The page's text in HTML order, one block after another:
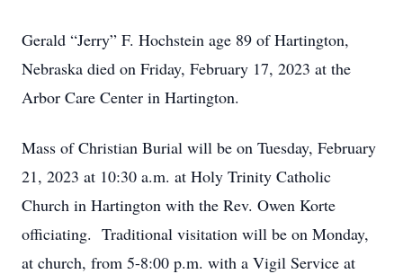
Gerald “Jerry” F. Hochstein age 89 of Hartington,
Nebraska died on Friday, February 17, 2023 at the
Arbor Care Center in Hartington.
Mass of Christian Burial will be on Tuesday, February
21, 2023 at 10:30 a.m. at Holy Trinity Catholic
Church in Hartington with the Rev. Owen Korte
officiating. Traditional visitation will be on Monday,
at church, from 5-8:00 p.m. with a Vigil Service at